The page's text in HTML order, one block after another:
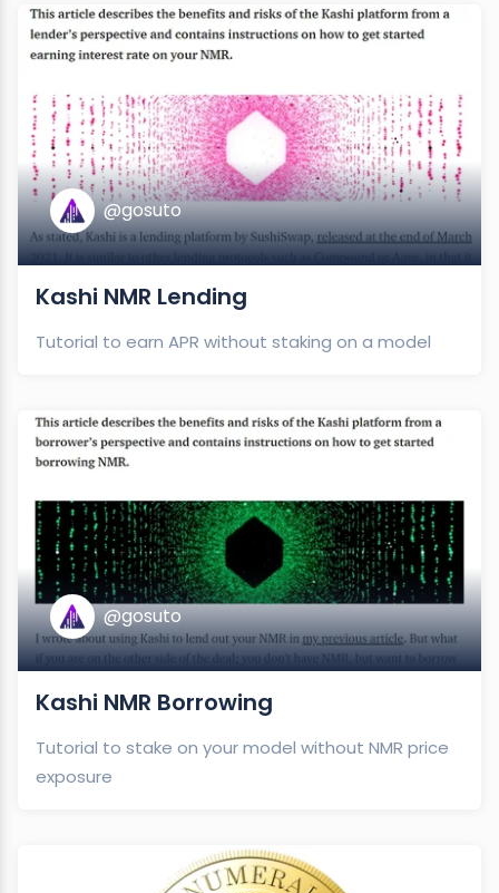
@gosuto
Kashi NMR Lending
Tutorial to earn APR without staking on a model
@gosuto
Kashi NMR Borrowing
Tutorial to stake on your model without NMR price
exposure